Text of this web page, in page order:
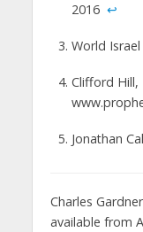
2016 ↩
World
Clifford Hill,
Jonathan
Charles
available from